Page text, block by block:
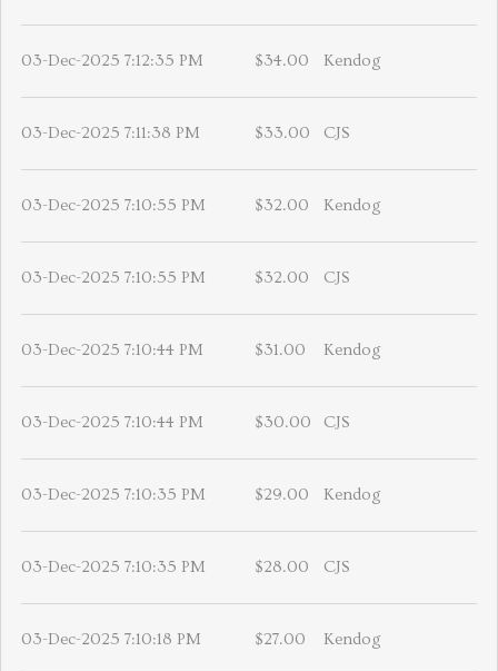
03-Dec-2025 7:12:35 PM $34.00 Kendog
03-Dec-2025 7:11:38 PM $33.00 CJS
03-Dec-2025 7:10:55 PM $32.00 Kendog
03-Dec-2025 7:10:55 PM $32.00 CJS
03-Dec-2025 7:10:44 PM $31.00 Kendog
03-Dec-2025 7:10:44 PM $30.00 CJS
03-Dec-2025 7:10:35 PM $29.00 Kendog
03-Dec-2025 7:10:35 PM $28.00 CJS
03-Dec-2025 7:10:18 PM $27.00 Kendog